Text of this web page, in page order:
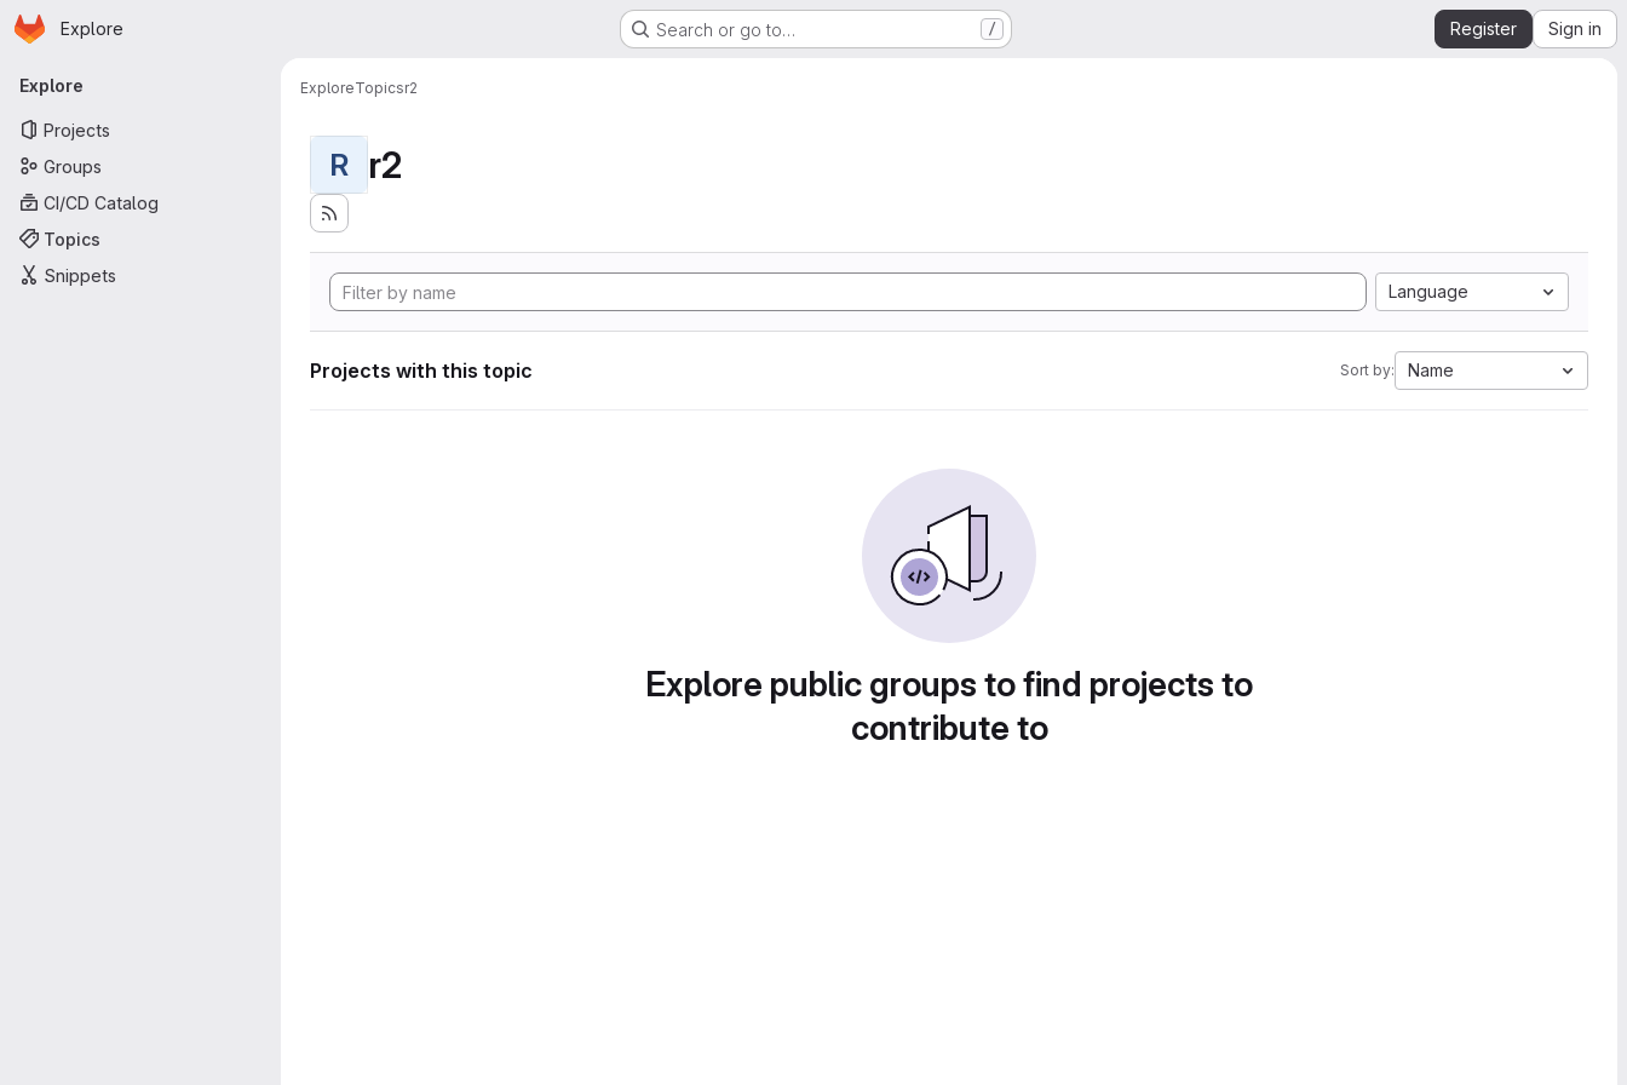
Skip to main content
Homepage
Explore Search or go to… / Register Sign in
Primary navigation
Explore
Projects
Groups
CI/CD Catalog
Topics
Snippets
ExploreTopicsr2
R r2
Language
Projects with this topic Sort by: Name
Explore public groups to find projects to
contribute to